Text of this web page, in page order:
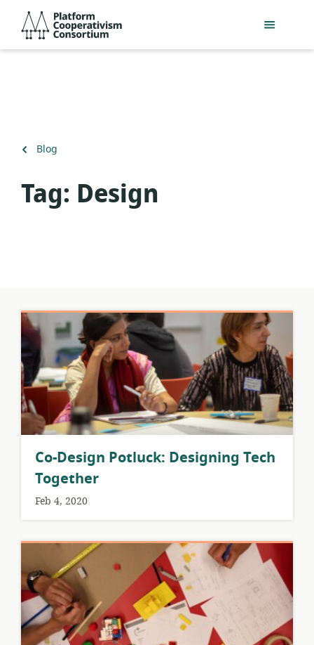
main
Consortium
Back
Blog
Tag: Design
Co-Design Potluck: Designing Tech
Together
Feb 4, 2020